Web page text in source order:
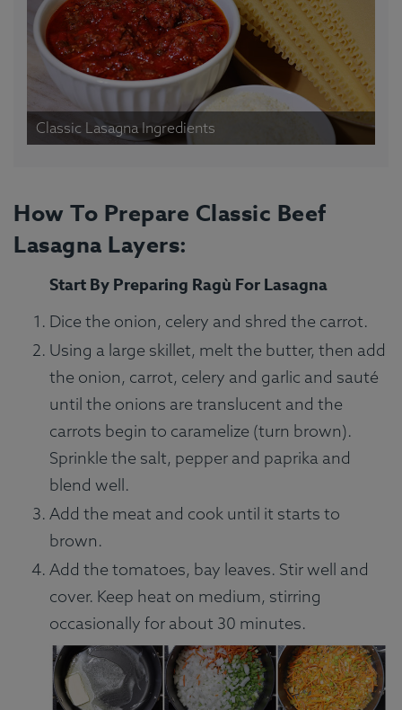
Classic Lasagna Ingredients
How To Prepare Classic Beef
Lasagna Layers:
Start By Preparing Ragù For Lasagna
Dice the onion, celery and shred the carrot.
Using a large skillet, melt the butter, then add
the onion, carrot, celery and garlic and sauté
until the onions are translucent and the
carrots begin to caramelize (turn brown).
Sprinkle the salt, pepper and paprika and
blend well.
Add the meat and cook until it starts to
brown.
Add the tomatoes, bay leaves. Stir well and
cover. Keep heat on medium, stirring
occasionally for about 30 minutes.